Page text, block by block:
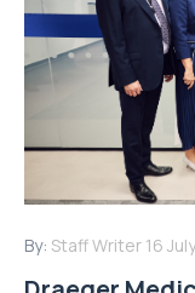
By: Staff Writer 16